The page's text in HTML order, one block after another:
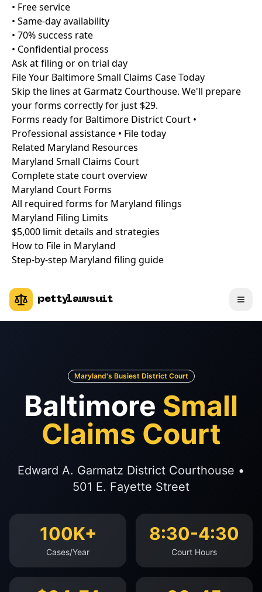
• Free service
• Same-day availability
• 70% success rate
• Confidential process
Ask at filing or on trial day
File Your Baltimore Small Claims Case Today
Skip the lines at Garmatz Courthouse. We'll prepare
your forms correctly for just $29.
Forms ready for Baltimore District Court •
Professional assistance • File today
Related Maryland Resources
Maryland Small Claims Court
Complete state court overview
Maryland Court Forms
All required forms for Maryland filings
Maryland Filing Limits
$5,000 limit details and strategies
How to File in Maryland
Step-by-step Maryland filing guide
pettylawsuit
Maryland's Busiest District Court
Baltimore Small
Claims Court
Edward A. Garmatz District Courthouse •
501 E. Fayette Street
100K+
Cases/Year
8:30-4:30
Court Hours